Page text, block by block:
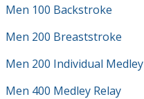
Men 100 Backstroke
Men 200 Breaststroke
Men 200 Individual Medley
Men 400 Medley Relay